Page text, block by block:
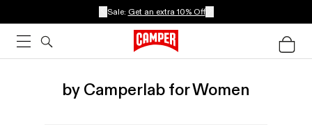
Sale: Get an extra 10% Off
by Camperlab for Women